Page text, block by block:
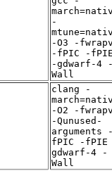
-
-O3 -
-fPIC -
-gdwarf-4
Wall
clang -
-O2 -
-Qunused-
arguments
fPIC -
gdwarf-4 -
Wall